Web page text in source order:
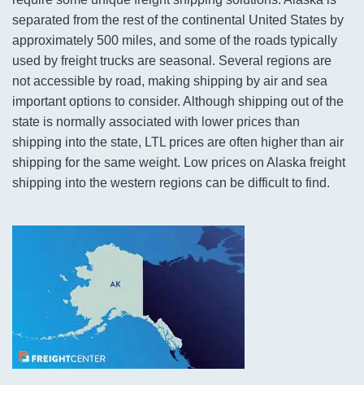
separated from the rest of the continental United States by
approximately 500 miles, and some of the roads typically
used by freight trucks are seasonal. Several regions are
not accessible by road, making shipping by air and sea
important options to consider. Although shipping out of the
state is normally associated with lower prices than
shipping into the state, LTL prices are often higher than air
shipping for the same weight. Low prices on Alaska freight
shipping into the western regions can be difficult to find.